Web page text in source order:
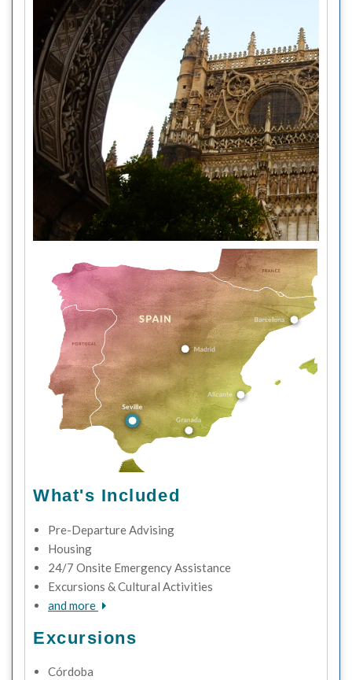
What's Included
Pre-Departure Advising
Housing
24/7 Onsite Emergency Assistance
Excursions & Cultural Activities
and more
Excursions
Córdoba